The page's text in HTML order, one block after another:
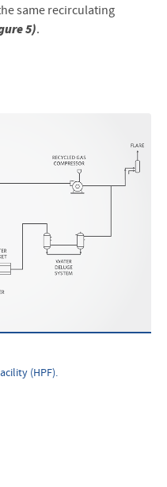
same recirculating
5).
(HPF).